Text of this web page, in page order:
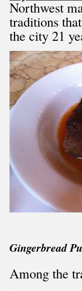
Northwest
traditions
the city 21
Gingerbread
Among the